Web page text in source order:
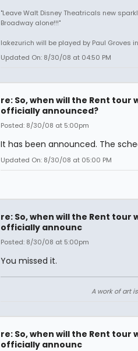
"Leave Walt Disney Theatricals new
Broadway alone!!!"
lakezurich will be played by Paul Groves
Updated On: 8/30/08 at 04:50 PM
re: So, when will the Rent tour
officially announced?
Posted: 8/30/08 at 5:00pm
It has been announced. The
Updated On: 8/30/08 at 05:00 PM
re: So, when will the Rent tour
officially announc
Posted: 8/30/08 at 5:00pm
You missed it.
A work of art
re: So, when will the Rent tour
officially announc